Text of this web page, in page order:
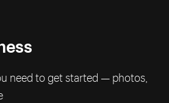
need to get started — photos,